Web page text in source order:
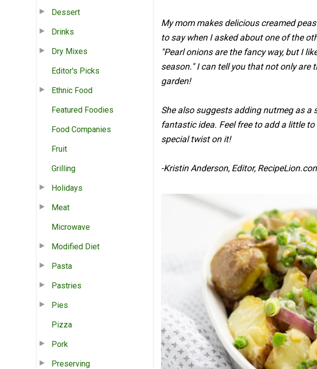
Dessert
Drinks
Dry Mixes
Editor's Picks
Ethnic Food
Featured Foodies
Food Companies
Fruit
Grilling
Holidays
Meat
Microwave
Modified Diet
Pasta
Pastries
Pies
Pizza
Pork
Preserving
My mom makes delicious creamed
to say when I asked about one of the
"Pearl onions are the fancy way, but I
season." I can tell you that not only are
garden!
She also suggests adding nutmeg as a
fantastic idea. Feel free to add a little
special twist on it!
-Kristin Anderson, Editor,